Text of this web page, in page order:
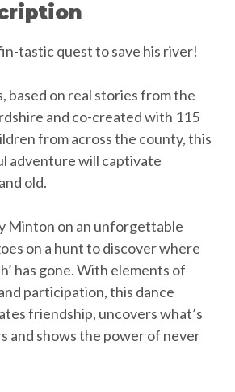
tastic quest to save his river!
based on real stories from the
and co-created with 115
from across the county, this
adventure will captivate
old.
Minton on an unforgettable
on a hunt to discover where
has gone. With elements of
participation, this dance
friendship, uncovers what’s
and shows the power of never